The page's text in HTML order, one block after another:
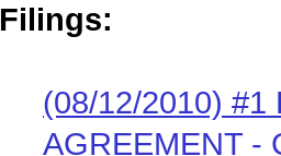
Filings:
(08/12/2010) #1
AGREEMENT -